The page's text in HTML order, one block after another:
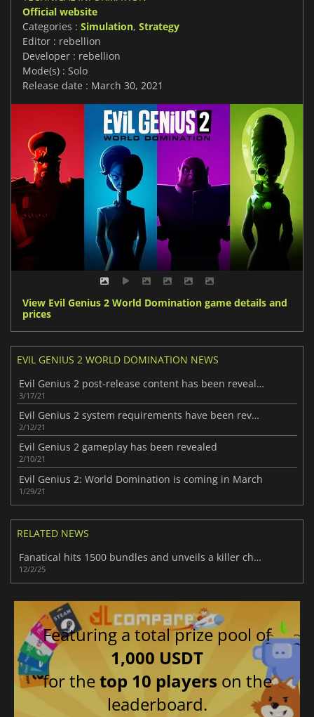
Official website
Categories : Simulation, Strategy
Editor : rebellion
Developer : rebellion
Mode(s) : Solo
Release date : March 30, 2021
View Evil Genius 2 World Domination game details and
prices
EVIL GENIUS 2 WORLD DOMINATION NEWS
Evil Genius 2 post-release content has been revealed
3/17/21
Evil Genius 2 system requirements have been revealed
2/12/21
Evil Genius 2 gameplay has been revealed
2/10/21
Evil Genius 2: World Domination is coming in March
1/29/21
RELATED NEWS
Fanatical hits 1500 bundles and unveils a killer choose-from-28 lineup
12/2/25
Featuring a total prize pool of
1,000 USDT
for thetop 10 players on the
leaderboard.